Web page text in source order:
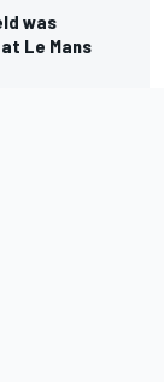
was
Le Mans